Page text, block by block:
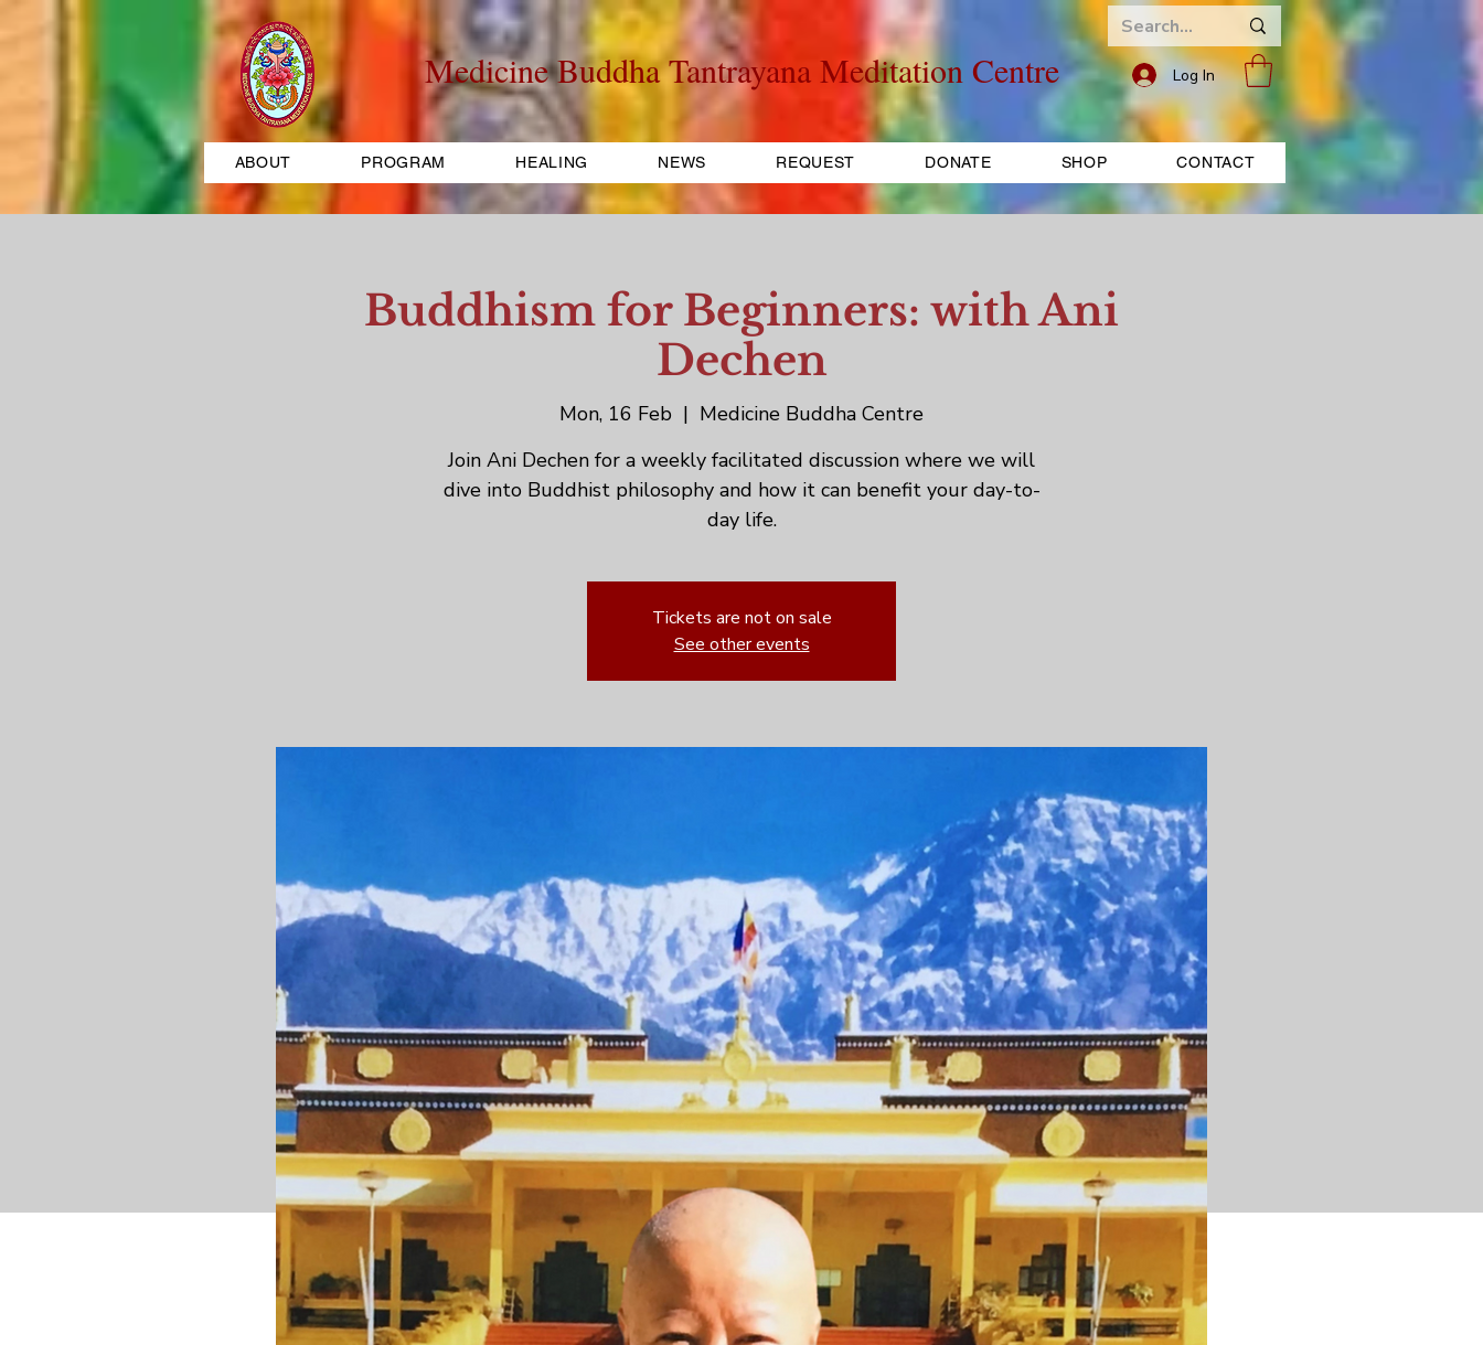
Medicine Buddha Tantrayana Meditation Centre Log In
ABOUT PROGRAM HEALING NEWS REQUEST DONATE SHOP CONTACT
Buddhism for Beginners: with Ani
Dechen
Mon, 16 Feb
  |
Medicine Buddha Centre
Join Ani Dechen for a weekly facilitated discussion where we will
dive into Buddhist philosophy and how it can benefit your day-to-
day life.
Tickets are not on sale
See other events